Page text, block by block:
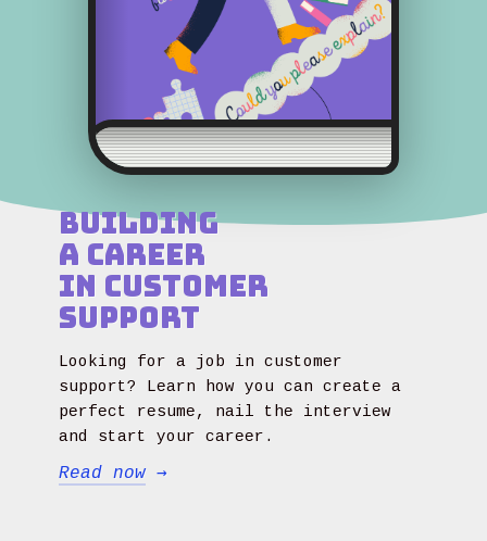
Building
a Career
in Customer
Support
Looking for a job in customer
support? Learn how you can create a
perfect resume, nail the interview
and start your career.
Read now→